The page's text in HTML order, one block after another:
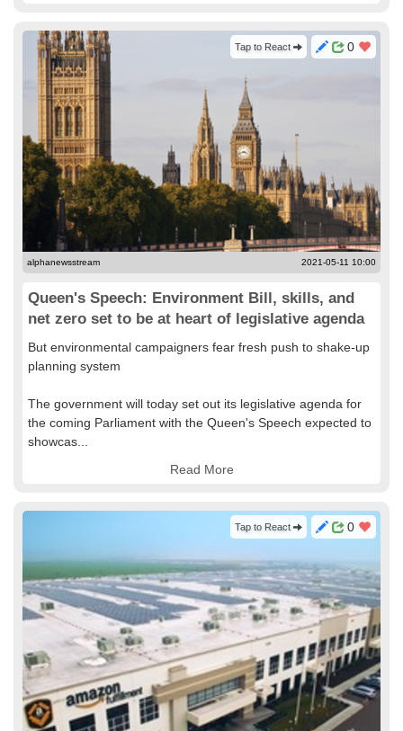
0
Tap to React
alphanewsstream 2021-05-11 10:00
Queen's Speech: Environment Bill, skills, and
net zero set to be at heart of legislative agenda
But environmental campaigners fear fresh push to shake-up
planning system
The government will today set out its legislative agenda for
the coming Parliament with the Queen's Speech expected to
showcas...
Read More
0
Tap to React